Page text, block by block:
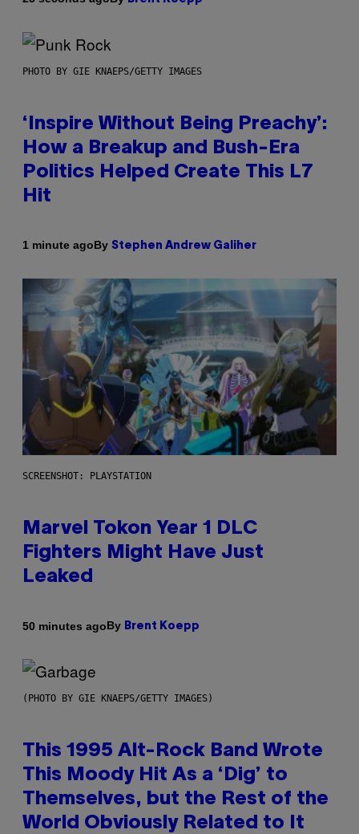
PHOTO BY GIE KNAEPS/GETTY IMAGES
‘Inspire Without Being Preachy’:
How a Breakup and Bush-Era
Politics Helped Create This L7
Hit
1 minute agoBy Stephen Andrew Galiher
SCREENSHOT: PLAYSTATION
Marvel Tokon Year 1 DLC
Fighters Might Have Just
Leaked
50 minutes agoBy Brent Koepp
(PHOTO BY GIE KNAEPS/GETTY IMAGES)
This 1995 Alt-Rock Band Wrote
This Moody Hit As a ‘Dig’ to
Themselves, but the Rest of the
World Obviously Related to It